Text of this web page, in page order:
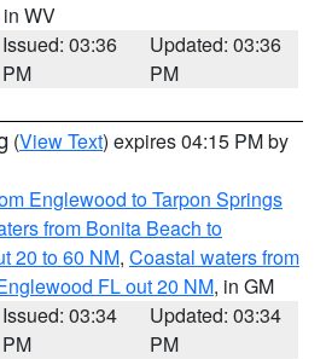
in WV
Issued: 03:36
PM
Updated: 03:36
PM
(View Text) expires 04:15 PM by
Englewood to Tarpon Springs
from Bonita Beach to
20 to 60 NM, Coastal waters from
FL out 20 NM, in GM
Issued: 03:34
PM
Updated: 03:34
PM